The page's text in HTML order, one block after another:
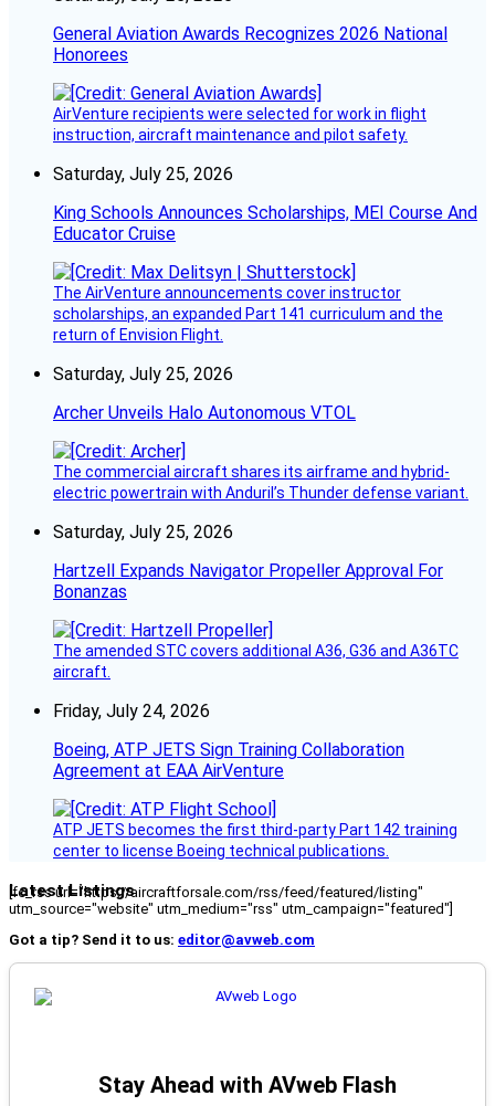
General Aviation Awards Recognizes 2026 National
Honorees
AirVenture recipients were selected for work in flight
instruction, aircraft maintenance and pilot safety.
Saturday, July 25, 2026
King Schools Announces Scholarships, MEI Course And
Educator Cruise
The AirVenture announcements cover instructor
scholarships, an expanded Part 141 curriculum and the
return of Envision Flight.
Saturday, July 25, 2026
Archer Unveils Halo Autonomous VTOL
The commercial aircraft shares its airframe and hybrid-
electric powertrain with Anduril’s Thunder defense variant.
Saturday, July 25, 2026
Hartzell Expands Navigator Propeller Approval For
Bonanzas
The amended STC covers additional A36, G36 and A36TC
aircraft.
Friday, July 24, 2026
Boeing, ATP JETS Sign Training Collaboration
Agreement at EAA AirVenture
ATP JETS becomes the first third-party Part 142 training
center to license Boeing technical publications.
Latest Listings
[fc_rss url="https://aircraftforsale.com/rss/feed/featured/listing"
utm_source="website" utm_medium="rss" utm_campaign="featured"]
Got a tip? Send it to us: editor@avweb.com
Stay Ahead with AVweb Flash